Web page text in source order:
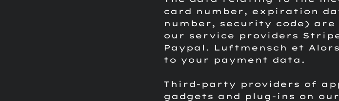
card number, expiration
number, security code)
our service providers
Paypal.
Luftmensch et
to your payment data.
Third-party providers of
gadgets and plug-ins on